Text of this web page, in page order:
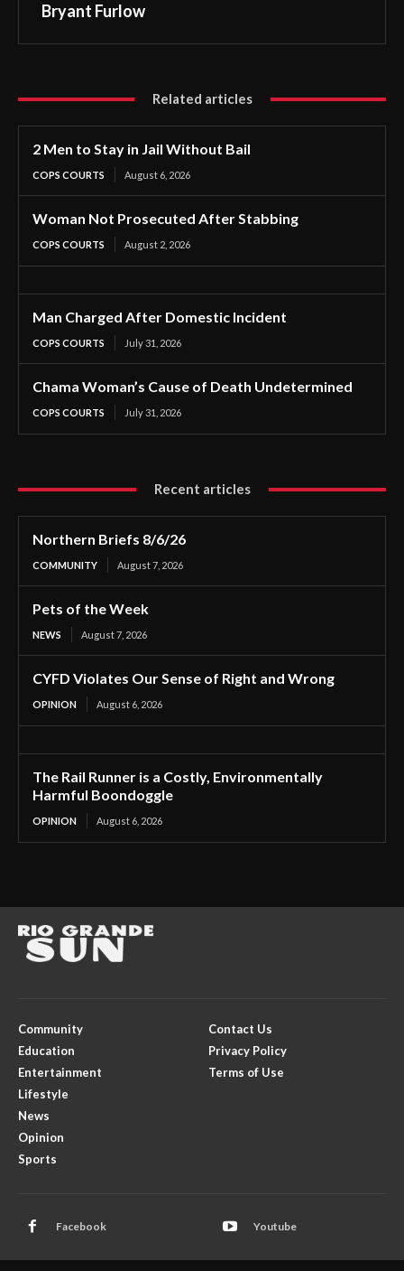
Bryant Furlow
Related articles
2 Men to Stay in Jail Without Bail
COPS COURTS August 6, 2026
Woman Not Prosecuted After Stabbing
COPS COURTS August 2, 2026
Man Charged After Domestic Incident
COPS COURTS July 31, 2026
Chama Woman’s Cause of Death Undetermined
COPS COURTS July 31, 2026
Recent articles
Northern Briefs 8/6/26
COMMUNITY August 7, 2026
Pets of the Week
NEWS August 7, 2026
CYFD Violates Our Sense of Right and Wrong
OPINION August 6, 2026
The Rail Runner is a Costly, Environmentally
Harmful Boondoggle
OPINION August 6, 2026
Community
Education
Entertainment
Lifestyle
News
Opinion
Sports
Contact Us
Privacy Policy
Terms of Use
Facebook Youtube